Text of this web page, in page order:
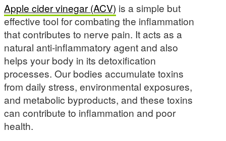
Apple cider vinegar (ACV) is a simple but
effective tool for combating the inflammation
that contributes to nerve pain. It acts as a
natural anti-inflammatory agent and also
helps your body in its detoxification
processes. Our bodies accumulate toxins
from daily stress, environmental exposures,
and metabolic byproducts, and these toxins
can contribute to inflammation and poor
health.